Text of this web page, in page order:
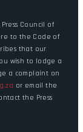
Council of
to the Code of
that our
wish to lodge a
a complaint on
or email the
the Press